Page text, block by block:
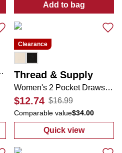
Eyelet Top
Add to bag
: Textured
Top
Textured Tulip Sleeve Top
Clearance
Thread & Supply
Women's 2 Pocket Drawstring Linen Shorts
$12.74 $16.99
Comparable value$34.00
Quick view
: Women's 2